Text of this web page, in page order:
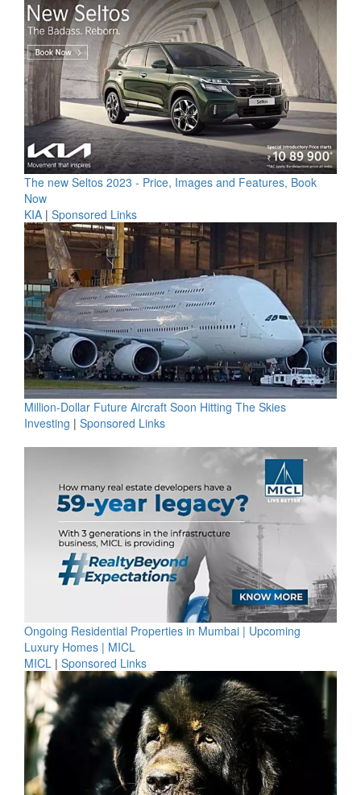
The new Seltos 2023 - Price, Images and Features, Book
Now
KIA | Sponsored Links
Million-Dollar Future Aircraft Soon Hitting The Skies
Investing | Sponsored Links
Ongoing Residential Properties in Mumbai | Upcoming
Luxury Homes | MICL
MICL | Sponsored Links